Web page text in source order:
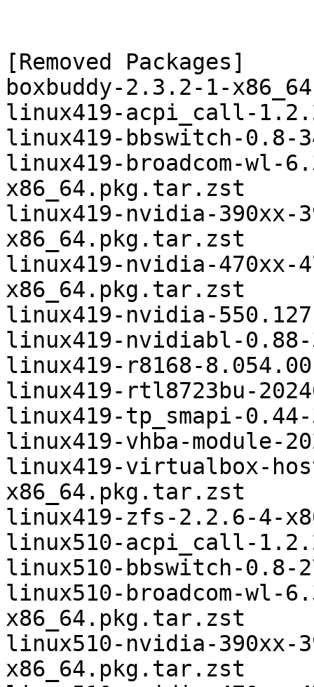
[Removed Packages]
boxbuddy-2.3.2-1-
linux419-acpi_call-
linux419-bbswitch-0.8-
linux419-broadcom-wl-
x86_64.pkg.tar.zst
linux419-nvidia-390xx-
x86_64.pkg.tar.zst
linux419-nvidia-470xx-
x86_64.pkg.tar.zst
linux419-nvidia-
linux419-nvidiabl-
linux419-r8168-
linux419-rtl8723bu-
linux419-tp_smapi-
linux419-vhba-module-
linux419-virtualbox-
x86_64.pkg.tar.zst
linux419-zfs-2.2.6-4-
linux510-acpi_call-
linux510-bbswitch-0.8-
linux510-broadcom-wl-
x86_64.pkg.tar.zst
linux510-nvidia-390xx-
x86_64.pkg.tar.zst